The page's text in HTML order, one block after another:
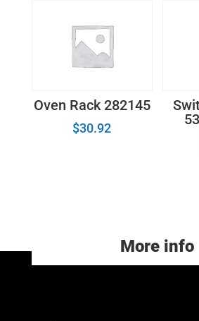
Oven Rack 282145
$30.92
More info